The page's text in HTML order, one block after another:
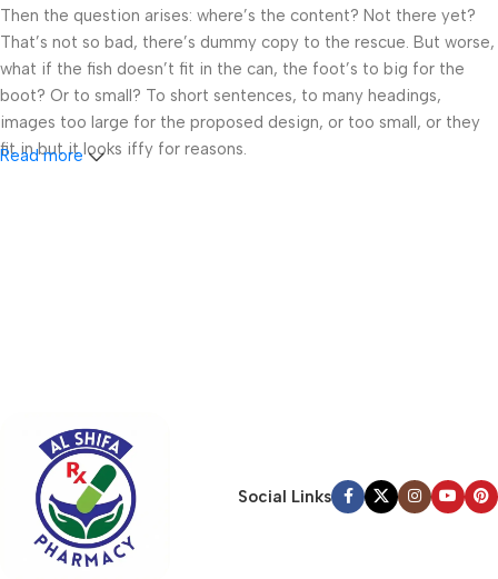
Then the question arises: where’s the content? Not there yet?
That’s not so bad, there’s dummy copy to the rescue. But worse,
what if the fish doesn’t fit in the can, the foot’s to big for the
boot? Or to small? To short sentences, to many headings,
images too large for the proposed design, or too small, or they
fit in but it looks iffy for reasons.
hierarchies of information, weight, emphasis, oblique stresses,
priorities, all those subtle cues that also have visual and
emotional appeal to the reader.
Read more
Social Links